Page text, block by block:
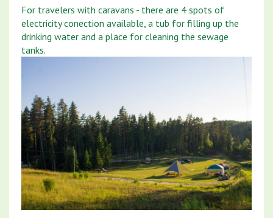
For travelers with caravans - there are 4 spots of
electricity conection available, a tub for filling up the
drinking water and a place for cleaning the sewage
tanks.